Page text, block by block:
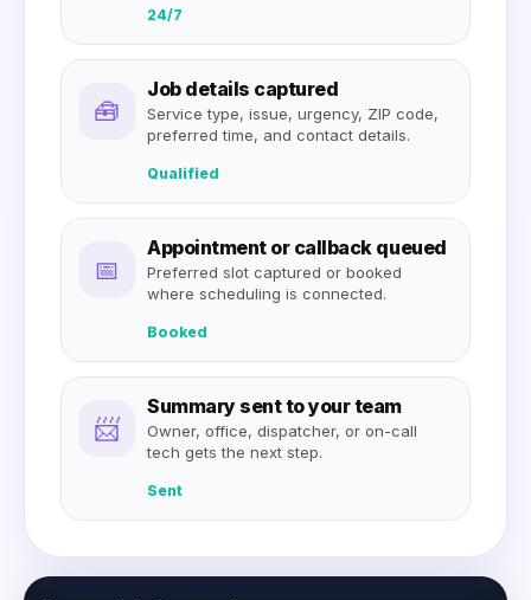
24/7
🧰
Job details captured
Service type, issue, urgency, ZIP code,
preferred time, and contact details.
Qualified
📅
Appointment or callback queued
Preferred slot captured or booked
where scheduling is connected.
Booked
📨
Summary sent to your team
Owner, office, dispatcher, or on-call
tech gets the next step.
Sent